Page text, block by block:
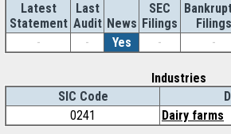
Latest
Statement
Last
Audit News
SEC
Filings
Filings
-
- Yes - -
Industries
SIC Code
0241
Dairy farms